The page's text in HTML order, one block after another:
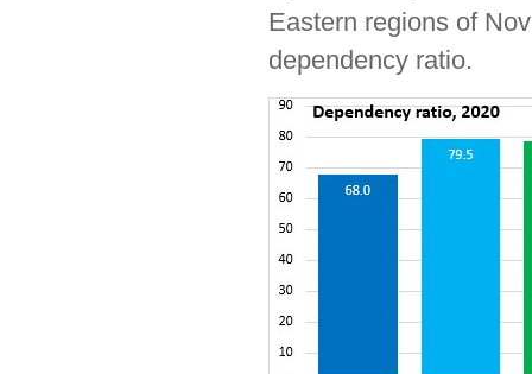
Eastern regions of
dependency ratio.